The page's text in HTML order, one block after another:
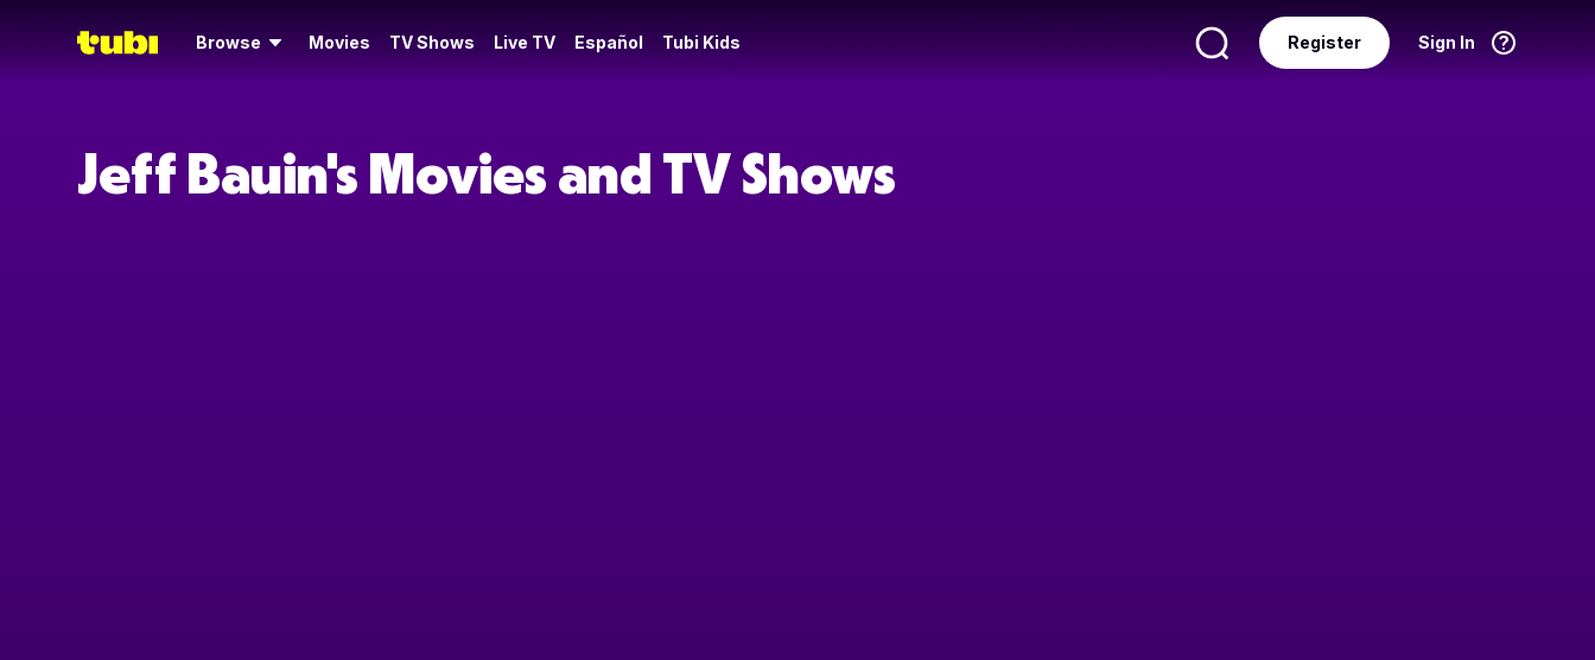
Browse Movies TV Shows Live TV Español Tubi Kids Sign In
Register
Jeff Bauin's Movies and TV Shows